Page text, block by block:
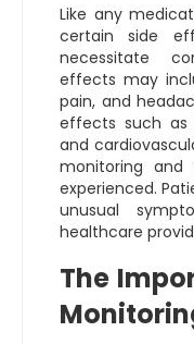
Like any
certain side
necessitate
effects may
pain, and
effects such as
and
monitoring
experienced.
unusual
healthcare
The